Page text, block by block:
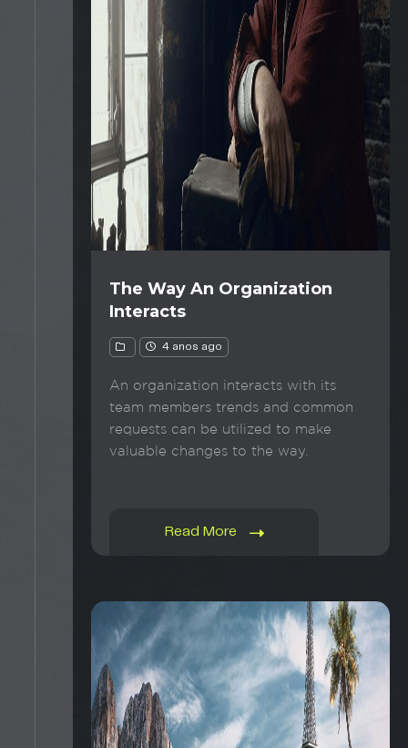
The Way An Organization
Interacts
4 anos ago
An organization interacts with its
team members trends and common
requests can be utilized to make
valuable changes to the way.
Read More